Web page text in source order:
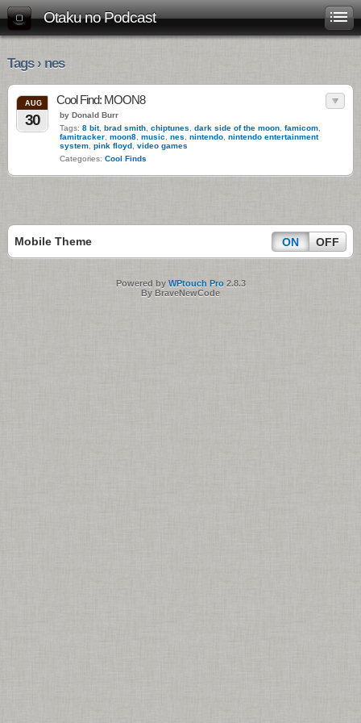
Otaku no Podcast
Tags › nes
AUG
30
Cool Find: MOON8
by Donald Burr
Tags: 8 bit, brad smith chiptunes dark side of the moon famicom
famitracker moon8 music nes nintendo nintendo entertainment
system pink floyd video games
Categories: Cool Finds
Mobile Theme ON OFF
Powered by WPtouch Pro2.8.3
By BraveNewCode